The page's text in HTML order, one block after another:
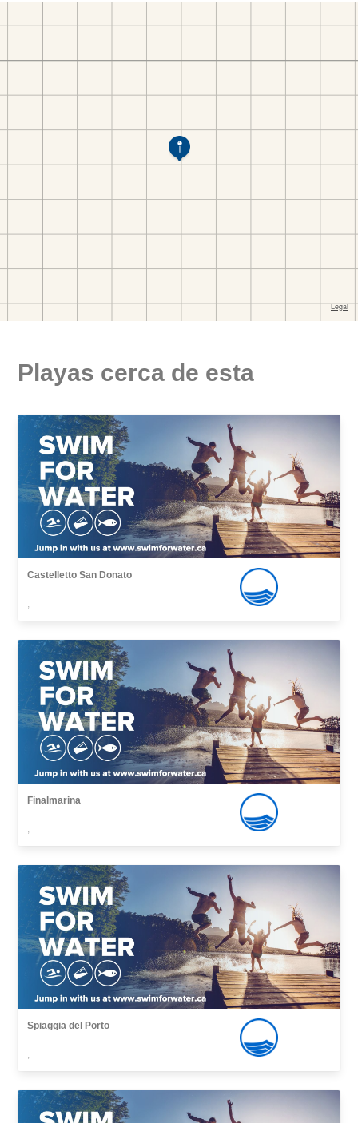
Playas cerca de esta
Castelletto San Donato
,
Finalmarina
,
Spiaggia del Porto
,